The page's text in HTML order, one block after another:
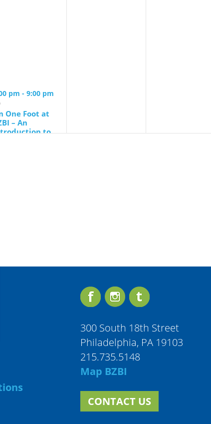
pm - 9:00 pm
One Foot at
– An
to
300 South 18th Street
Philadelphia, PA 19103
215.735.5148
Map BZBI
CONTACT US